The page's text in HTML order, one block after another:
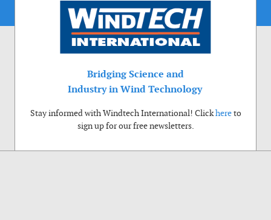
Bridging Science and
Industry in Wind Technology
Stay informed with Windtech International! Clickhereto
sign up for our free newsletters.